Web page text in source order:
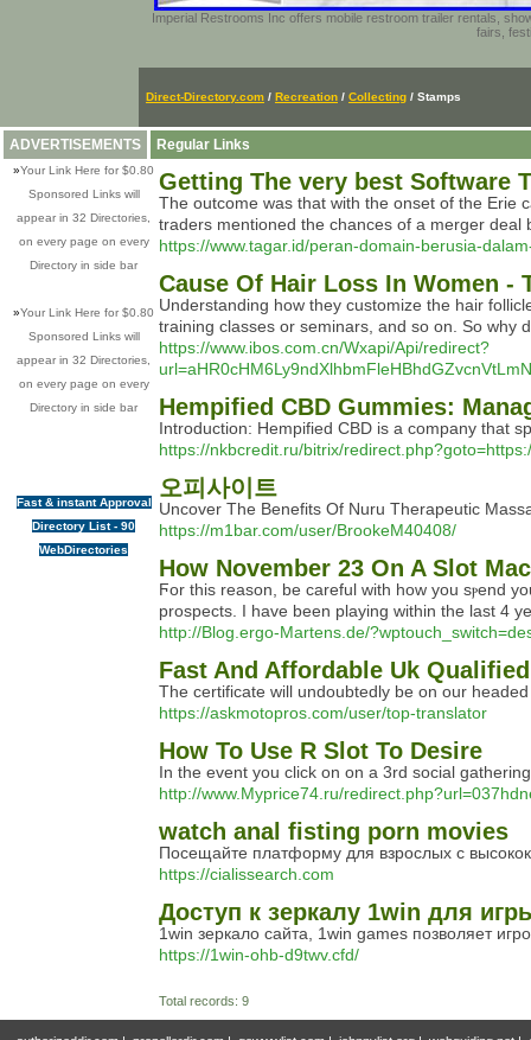
Imperial Restrooms Inc offers mobile restroom trailer rentals,
fairs,
Direct-Directory.com / Recreation / Collecting / Stamps
ADVERTISEMENTS
»Your Link Here for $0.80
Sponsored Links will
appear in 32 Directories,
on every page on every
Directory in side bar
»Your Link Here for $0.80
Sponsored Links will
appear in 32 Directories,
on every page on every
Directory in side bar
Fast & instant Approval
Directory List - 90
WebDirectories
Regular Links
Getting The very best Software
The outcome was that with the onset of the Erie
traders mentioned the chances of a merger deal
https://www.tagar.id/peran-domain-berusia-
Cause Of Hair Loss In Women -
Understanding how they customize the hair
training classes or seminars, and so on. So why
https://www.ibos.com.cn/Wxapi/Api/redirect?
Hempified CBD Gummies:
Introduction: Hempified CBD is a company that
https://nkbcredit.ru/bitrix/
오피사이트
Uncover The Benefits Of Nuru Therapeutic
https://m1bar.com/user/BrookeM40408/
How November 23 On A Slot
Ϝor this reason, be careful with how you sⲣend
prospects. I have been playing within the last 4
http://Blog.ergo-Martens.de/
Fast And Affordable Uk
The certificate will undoubtedly be on our
https://askmotopros.com/user/top-translator
How To Use R Slot To Desire
In the event you click on on a 3rd social
http://www.Myprice74.ru/
watch anal fisting porn movies
Посещайте платформу для взрослых с
https://cialissearch.com
Доступ к зеркалу 1win для
1win зеркало сайта, 1win games позволяет
https://1win-ohb-d9twv.cfd/
Total records: 9